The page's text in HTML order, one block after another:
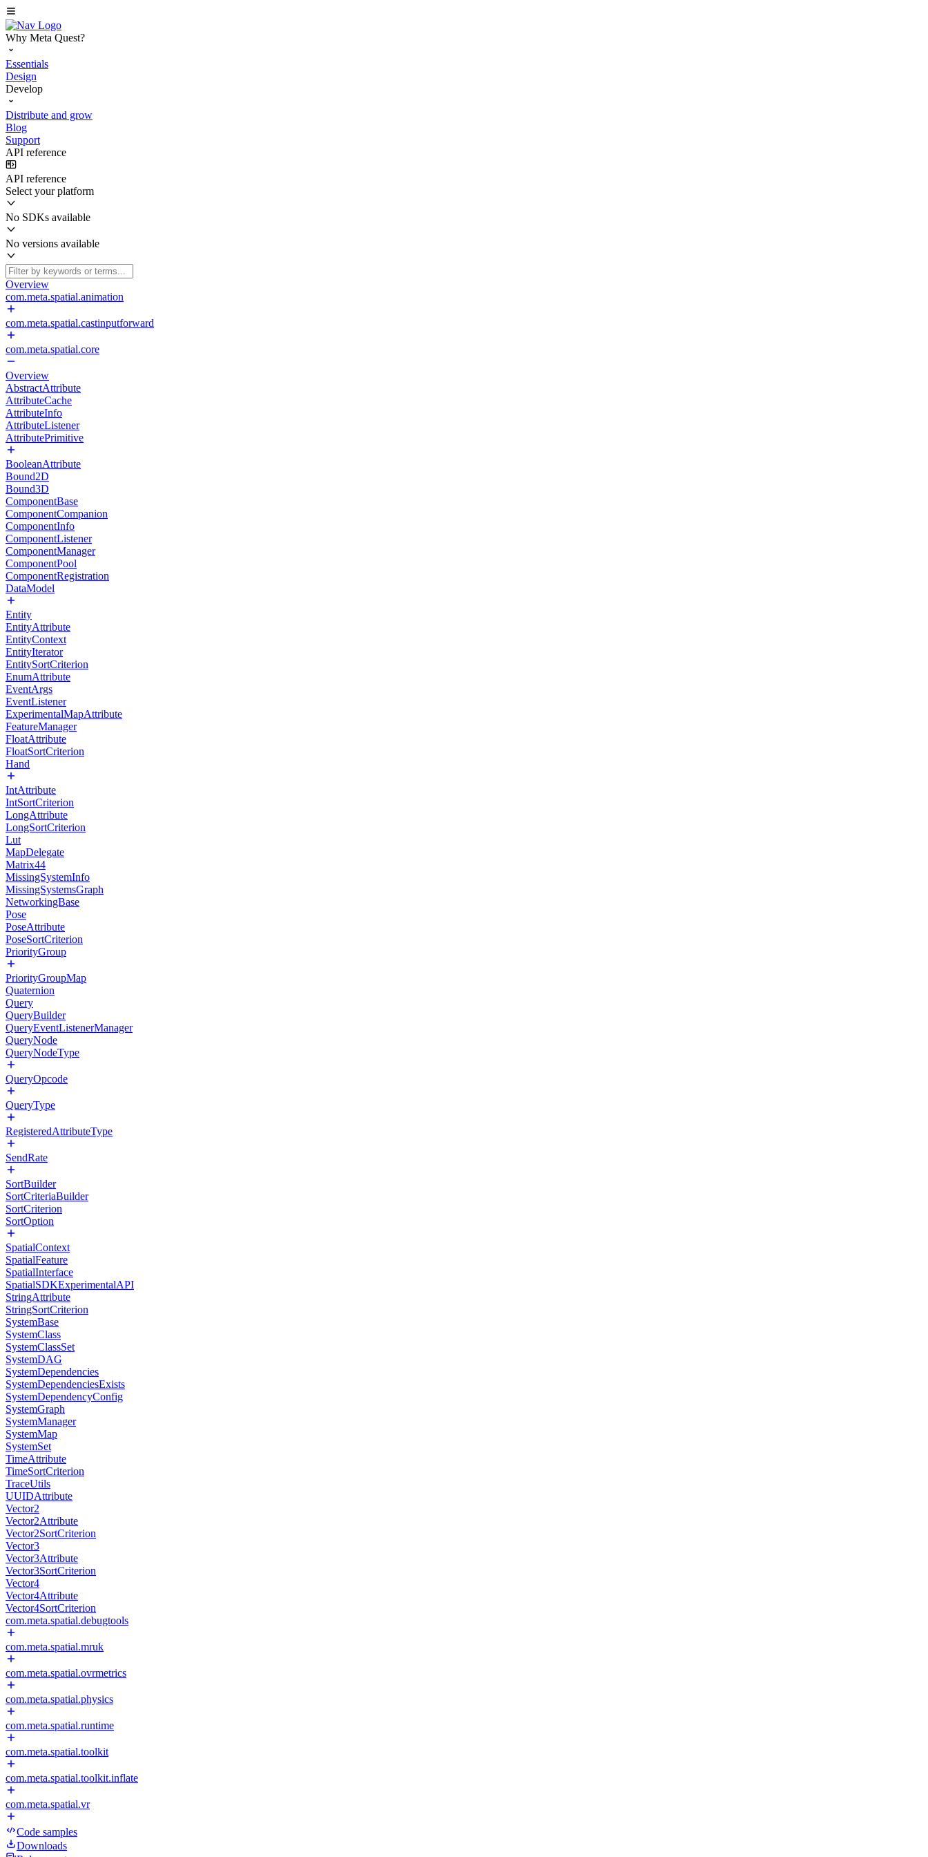
Why Meta Quest?
Essentials
Design
Develop
Distribute and grow
Blog
Support
API reference
API reference
Select your platform
No SDKs available
No versions available
Overview
com.meta.spatial.animation
com.meta.spatial.castinputforward
com.meta.spatial.core
Overview
AbstractAttribute
AttributeCache
AttributeInfo
AttributeListener
AttributePrimitive
BooleanAttribute
Bound2D
Bound3D
ComponentBase
ComponentCompanion
ComponentInfo
ComponentListener
ComponentManager
ComponentPool
ComponentRegistration
DataModel
Entity
EntityAttribute
EntityContext
EntityIterator
EntitySortCriterion
EnumAttribute
EventArgs
EventListener
ExperimentalMapAttribute
FeatureManager
FloatAttribute
FloatSortCriterion
Hand
IntAttribute
IntSortCriterion
LongAttribute
LongSortCriterion
Lut
MapDelegate
Matrix44
MissingSystemInfo
MissingSystemsGraph
NetworkingBase
Pose
PoseAttribute
PoseSortCriterion
PriorityGroup
PriorityGroupMap
Quaternion
Query
QueryBuilder
QueryEventListenerManager
QueryNode
QueryNodeType
QueryOpcode
QueryType
RegisteredAttributeType
SendRate
SortBuilder
SortCriteriaBuilder
SortCriterion
SortOption
SpatialContext
SpatialFeature
SpatialInterface
SpatialSDKExperimentalAPI
StringAttribute
StringSortCriterion
SystemBase
SystemClass
SystemClassSet
SystemDAG
SystemDependencies
SystemDependenciesExists
SystemDependencyConfig
SystemGraph
SystemManager
SystemMap
SystemSet
TimeAttribute
TimeSortCriterion
TraceUtils
UUIDAttribute
Vector2
Vector2Attribute
Vector2SortCriterion
Vector3
Vector3Attribute
Vector3SortCriterion
Vector4
Vector4Attribute
Vector4SortCriterion
com.meta.spatial.debugtools
com.meta.spatial.mruk
com.meta.spatial.ovrmetrics
com.meta.spatial.physics
com.meta.spatial.runtime
com.meta.spatial.toolkit
com.meta.spatial.toolkit.inflate
com.meta.spatial.vr
Code samples
Downloads